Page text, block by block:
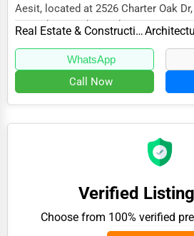
Adventure & Outdoor Activities
Bookstores & Libraries
Antique Stores
Aesit, located at 2526 Charter Oak
specializes in the Real Estate &
Real Estate & Construction
WhatsApp
Call Now
Verified
Choose from 100% verified